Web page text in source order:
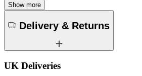
Show more
Delivery & Returns
UK Deliveries